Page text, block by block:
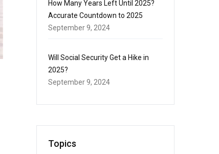
How Many Years Left Until 2025?
Accurate Countdown to 2025
September 9, 2024
Will Social Security Get a Hike in
2025?
September 9, 2024
Topics